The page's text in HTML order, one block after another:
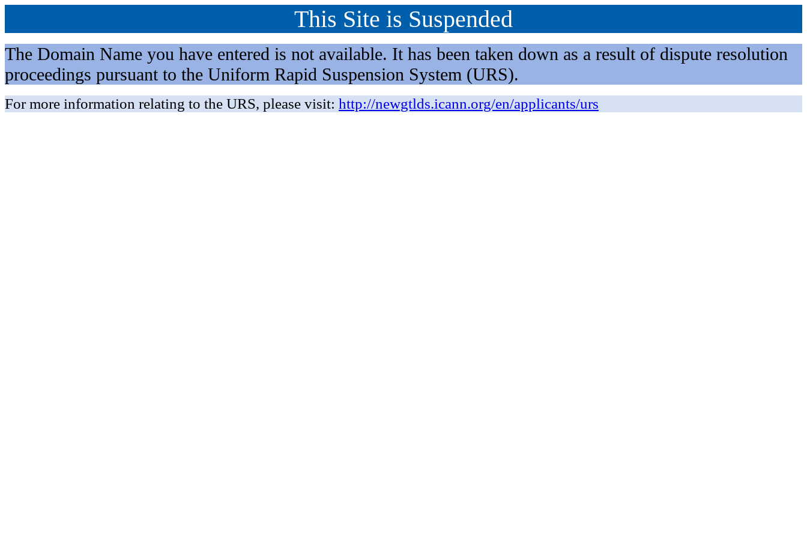
This Site is Suspended
The Domain Name you have entered is not available. It has been taken down as a result of dispute resolution
proceedings pursuant to the Uniform Rapid Suspension System (URS).
For more information relating to the URS, please visit: http://newgtlds.icann.org/en/applicants/urs